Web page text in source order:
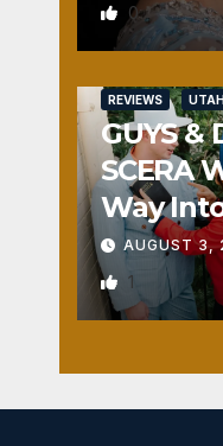
0
REVIEWS
GUYS &
SCERA
Way
AUGUST
1